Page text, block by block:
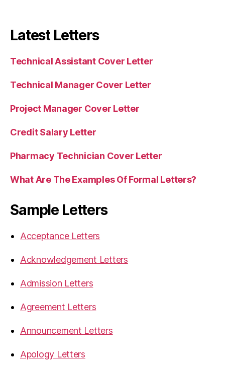
Latest Letters
Technical Assistant Cover Letter
Technical Manager Cover Letter
Project Manager Cover Letter
Credit Salary Letter
Pharmacy Technician Cover Letter
What Are The Examples Of Formal Letters?
Sample Letters
Acceptance Letters
Acknowledgement Letters
Admission Letters
Agreement Letters
Announcement Letters
Apology Letters